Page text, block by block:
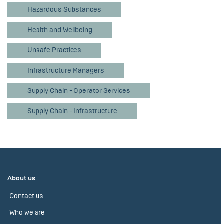
Hazardous Substances
Health and Wellbeing
Unsafe Practices
Infrastructure Managers
Supply Chain - Operator Services
Supply Chain - Infrastructure
About us
Contact us
Who we are